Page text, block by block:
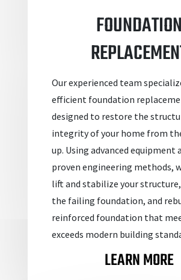
FOUNDATION
Our experienced team
efficient foundation
designed to restore the
integrity of your home from
up. Using advanced equipment
provenengineering methods,
lift and stabilize your
the failing foundation, and
reinforced foundation that
exceeds modern building
LEARN MORE